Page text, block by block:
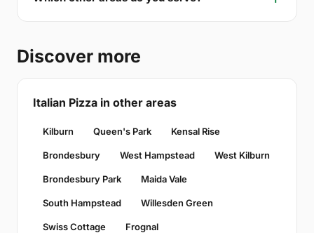
Discover more
Italian Pizza in other areas
Kilburn Queen's Park Kensal Rise
Brondesbury West Hampstead West Kilburn
Brondesbury Park Maida Vale
South Hampstead Willesden Green
Swiss Cottage Frognal